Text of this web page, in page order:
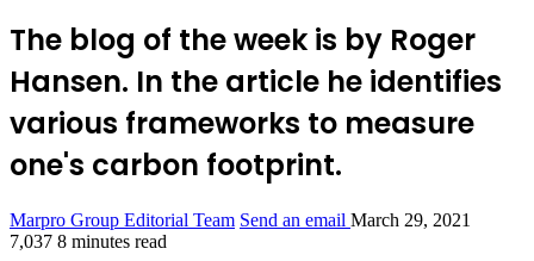
The blog of the week is by Roger
Hansen. In the article he identifies
various frameworks to measure
one's carbon footprint.
Marpro Group Editorial Team Send an email March 29, 2021
7,037 8 minutes read